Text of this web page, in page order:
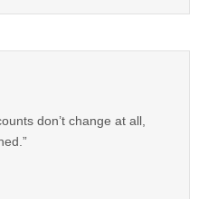
don’t change at all,